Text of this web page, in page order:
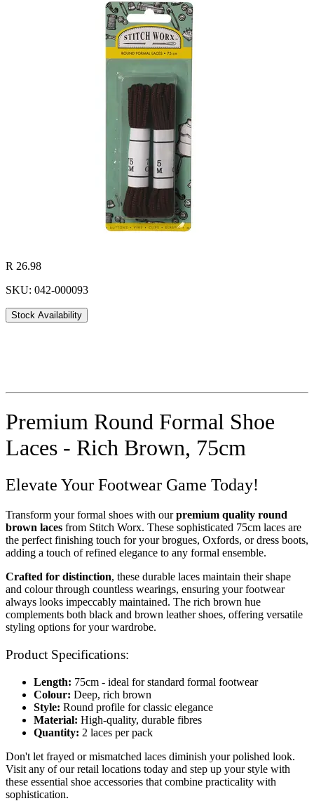
R 26.98
SKU: 042-000093
Stock Availability
Premium Round Formal Shoe
Laces - Rich Brown, 75cm
Elevate Your Footwear Game Today!
Transform your formal shoes with ourpremium quality round
brown laces from Stitch Worx. These sophisticated 75cm laces are
the perfect finishing touch for your brogues, Oxfords, or dress boots,
adding a touch of refined elegance to any formal ensemble.
Crafted for distinction, these durable laces maintain their shape
and colour through countless wearings, ensuring your footwear
always looks impeccably maintained. The rich brown hue
complements both black and brown leather shoes, offering versatile
styling options for your wardrobe.
Product Specifications:
Length: 75cm - ideal for standard formal footwear
Colour: Deep, rich brown
Style: Round profile for classic elegance
Material: High-quality, durable fibres
Quantity: 2 laces per pack
Don't let frayed or mismatched laces diminish your polished look.
Visit any of our retail locations today and step up your style with
these essential shoe accessories that combine practicality with
sophistication.